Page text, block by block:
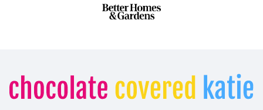
Chocolate
Covered